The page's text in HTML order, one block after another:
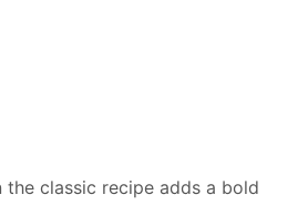
classic recipe adds a bold